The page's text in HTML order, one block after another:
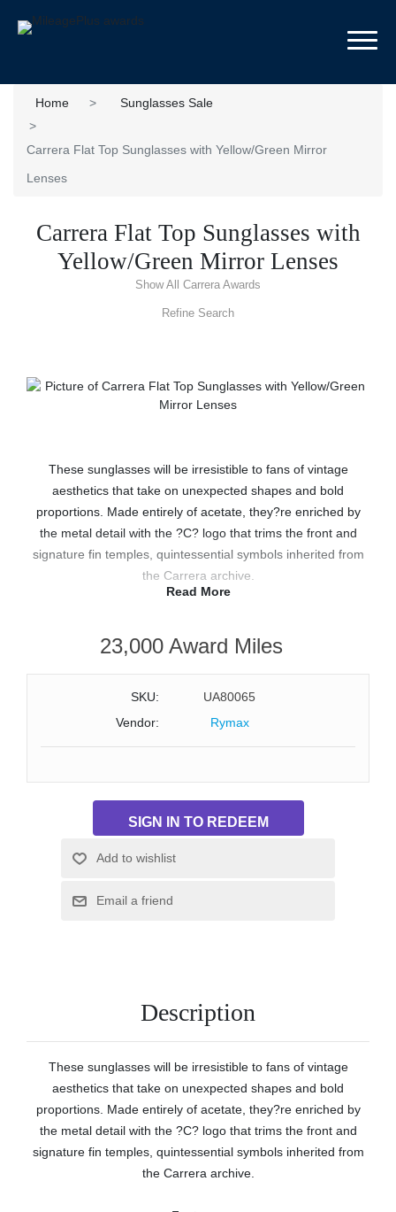
Home Sunglasses Sale
Carrera Flat Top Sunglasses with Yellow/Green Mirror
Lenses
Carrera Flat Top Sunglasses with
Yellow/Green Mirror Lenses
Show All Carrera Awards
Refine Search
These sunglasses will be irresistible to fans of vintage
aesthetics that take on unexpected shapes and bold
proportions. Made entirely of acetate, they?re enriched by
the metal detail with the ?C? logo that trims the front and
signature fin temples, quintessential symbols inherited from
the Carrera archive.
Full-Rim Rectangular Flat Top Frame Design
Black Yellow Acetate Frame with Signature Fin Temples and
Read More
23,000 Award Miles
SKU:
UA80065
Vendor:
Rymax
Description
These sunglasses will be irresistible to fans of vintage
aesthetics that take on unexpected shapes and bold
proportions. Made entirely of acetate, they?re enriched by
the metal detail with the ?C? logo that trims the front and
signature fin temples, quintessential symbols inherited from
the Carrera archive.